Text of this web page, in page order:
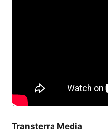
Transterra Media